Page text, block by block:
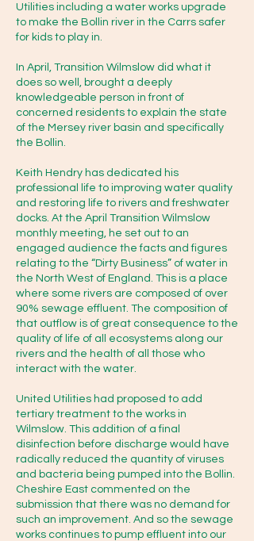
Environment Agency 24-hour
incident hotline: 0800 80 70 60
(free)
Or online:
https://www.gov.uk/report-
water-pollution
·         Note the exact location, e.g.
nearest bridge, road, or landmark
in Wilmslow (The Carrs, Wilmslow
Park) and ideally a what3words or
grid reference.
·         Describe what you're seeing,
colour, smell, foam, dead fish, oily
water.
·         Take photos/video if it's safe
to do so, and note the time.
·         Don't go into or touch the
water, especially if you suspect
Utilities including a water works upgrade
to make the Bollin river in the Carrs safer
for kids to play in.
In April, Transition Wilmslow did what it
does so well, brought a deeply
knowledgeable person in front of
concerned residents to explain the state
of the Mersey river basin and specifically
the Bollin.
Keith Hendry has dedicated his
professional life to improving water quality
and restoring life to rivers and freshwater
docks. At the April Transition Wilmslow
monthly meeting, he set out to an
engaged audience the facts and figures
relating to the “Dirty Business” of water in
the North West of England. This is a place
where some rivers are composed of over
90% sewage effluent. The composition of
that outflow is of great consequence to the
quality of life of all ecosystems along our
rivers and the health of all those who
interact with the water.
United Utilities had proposed to add
tertiary treatment to the works in
Wilmslow. This addition of a final
disinfection before discharge would have
radically reduced the quantity of viruses
and bacteria being pumped into the Bollin.
Cheshire East commented on the
submission that there was no demand for
such an improvement. And so the sewage
works continues to pump effluent into our